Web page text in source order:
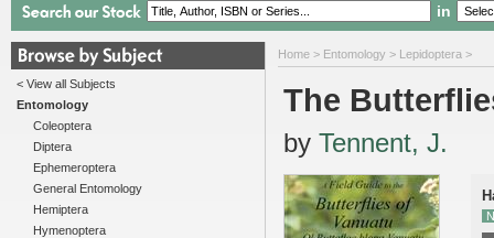
in
< View all Subjects
Entomology
Coleoptera
Diptera
Ephemeroptera
General Entomology
Hemiptera
Hymenoptera
Home > Entomology > Lepidoptera >
The
by Tennent, J.